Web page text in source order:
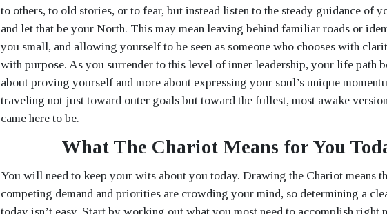
to others, to old stories, or to fear, but instead listen to the steady guidance of
and let that be your North. This may mean leaving behind familiar roads or
you small, and allowing yourself to be seen as someone who chooses with
with purpose. As you surrender to this level of inner leadership, your life path
about proving yourself and more about expressing your soul’s unique
traveling not just toward outer goals but toward the fullest, most awake
came here to be.
What The Chariot Means for You
You will need to keep your wits about you today. Drawing the Chariot means
competing demand and priorities are crowding your mind, so determining a
today isn’t easy. Start by working out what you most need to accomplish right